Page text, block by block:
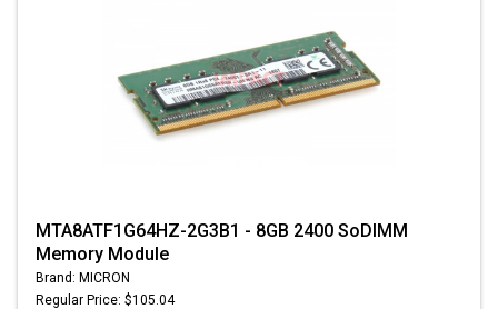
MTA8ATF1G64HZ-2G3B1 - 8GB 2400 SoDIMM
Memory Module
Brand: MICRON
Regular Price: $105.04